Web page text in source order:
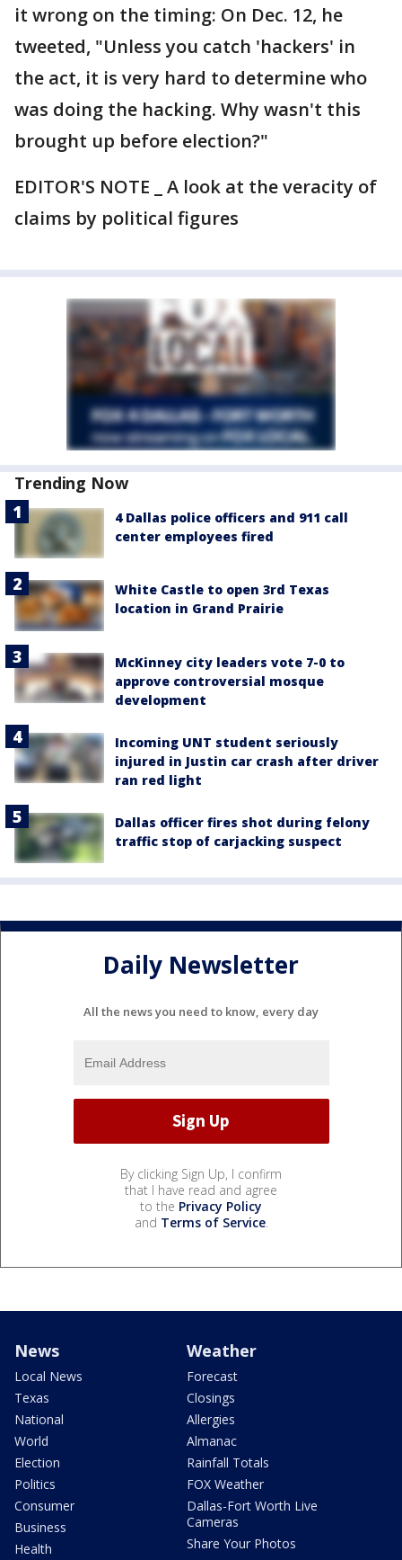
it wrong on the timing: On Dec. 12, he
tweeted, "Unless you catch 'hackers' in
the act, it is very hard to determine who
was doing the hacking. Why wasn't this
brought up before election?"
EDITOR'S NOTE _ A look at the veracity of
claims by political figures
Trending Now
4 Dallas police officers and 911 call
center employees fired
White Castle to open 3rd Texas
location in Grand Prairie
McKinney city leaders vote 7-0 to
approve controversial mosque
development
Incoming UNT student seriously
injured in Justin car crash after driver
ran red light
Dallas officer fires shot during felony
traffic stop of carjacking suspect
Daily Newsletter
All the news you need to know, every day
By clicking Sign Up, I confirm
that I have read and agree
to the Privacy Policy
and Terms of Service.
News
Local News
Texas
National
World
Election
Politics
Consumer
Business
Health
Weather
Forecast
Closings
Allergies
Almanac
Rainfall Totals
FOX Weather
Dallas-Fort Worth Live
Cameras
Share Your Photos